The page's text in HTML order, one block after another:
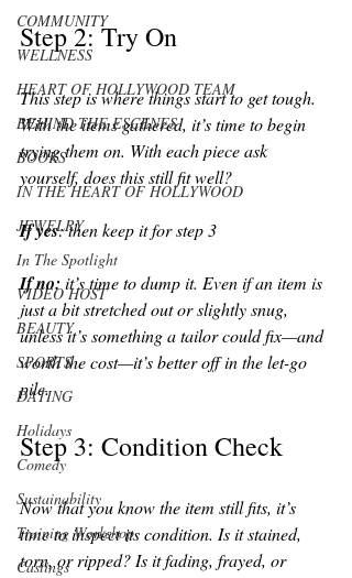
COMMUNITY
WELLNESS
HEART OF HOLLYWOOD TEAM
BEHIND THE ESCENES
BOOKS
IN THE HEART OF HOLLYWOOD
JEWELRY
In The Spotlight
VIDEO HOST
BEAUTY
SPORTS
DATING
Holidays
Comedy
Sustainability
Training Workshop
Castings
Step 2: Try On
This step is where things start to get tough.
With the items gathered, it’s time to begin
trying them on. With each piece ask
yourself, does this still fit well?
If yes: then keep it for step 3
If no: it’s time to dump it. Even if an item is
just a bit stretched out or slightly snug,
unless it’s something a tailor could fix—and
worth the cost—it’s better off in the let-go
pile.
Step 3: Condition Check
Now that you know the item still fits, it’s
time to inspect its condition. Is it stained,
torn, or ripped? Is it fading, frayed, or